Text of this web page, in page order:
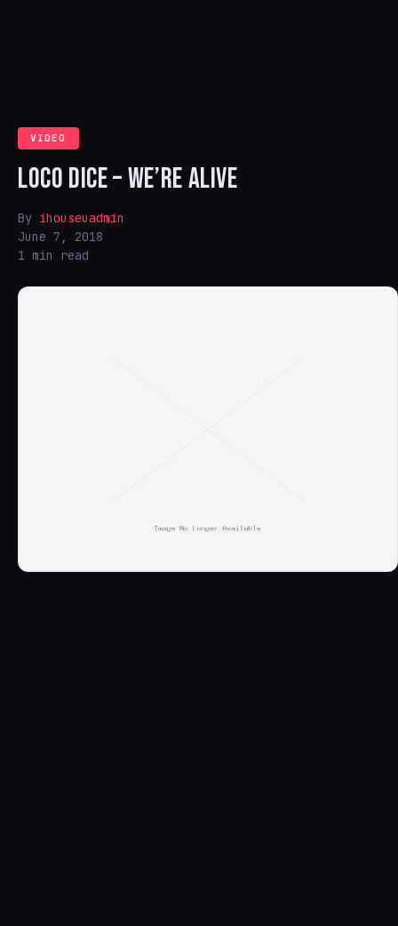
VIDEO
LOCO DICE – WE’RE ALIVE
By ihouseuadmin
June 7, 2018
1 min read